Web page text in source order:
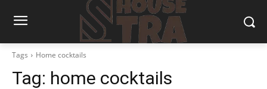
Tags Home cocktails
Tag: home cocktails